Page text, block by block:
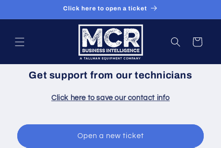
Click here to open a ticket
Cart
Get support from our technicians
Click here to save our contact info
Open a new ticket